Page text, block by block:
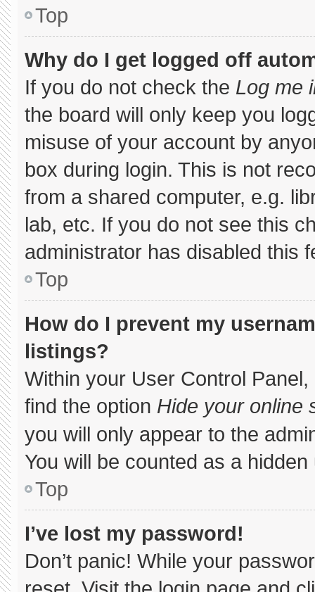
Top
Why do I get logged off
If you do not check the Log me
the board will only keep you
misuse of your account by
box during login. This is not
from a shared computer, e.g.
lab, etc. If you do not see this
administrator has disabled this
Top
How do I prevent my
listings?
Within your User Control
find the option Hide your online
you will only appear to the
You will be counted as a hidden
Top
I’ve lost my password!
Don’t panic! While your